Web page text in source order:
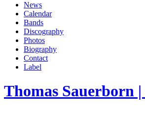
News
Calendar
Bands
Discography
Photos
Biography
Contact
Label
Thomas Sauerborn |